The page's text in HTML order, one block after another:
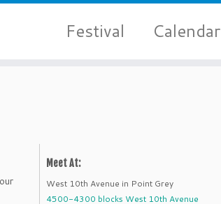
Festival Calendar
Meet At:
West 10th Avenue in Point Grey
4500-4300 blocks West 10th Avenue